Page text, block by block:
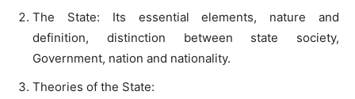
The State: Its essential elements, nature and
definition, distinction between state society,
Government, nation and nationality.
Theories of the State: